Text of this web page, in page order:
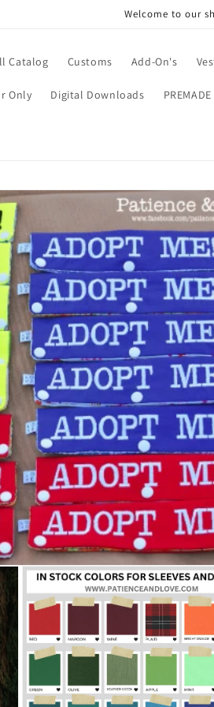
Welcome to our
Catalog Customs Add-On's
Only Digital Downloads